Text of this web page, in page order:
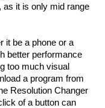
as it is only mid range
it be a phone or a
better performance
too much visual
a program from
Resolution Changer
of a button can